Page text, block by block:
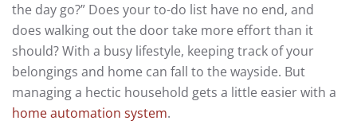
the day go?” Does your to-do list have no end, and
does walking out the door take more effort than it
should? With a busy lifestyle, keeping track of your
belongings and home can fall to the wayside. But
managing a hectic household gets a little easier with a
home automation system.